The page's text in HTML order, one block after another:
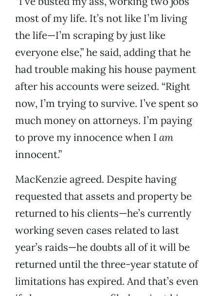
most of my life. It’s not like I’m living
the life—I’m scraping by just like
everyone else,” he said, adding that he
had trouble making his house payment
after his accounts were seized. “Right
now, I’m trying to survive. I’ve spent so
much money on attorneys. I’m paying
to prove my innocence when I am
innocent.”
MacKenzie agreed. Despite having
requested that assets and property be
returned to his clients—he’s currently
working seven cases related to last
year’s raids—he doubts all of it will be
returned until the three-year statute of
limitations has expired. And that’s even